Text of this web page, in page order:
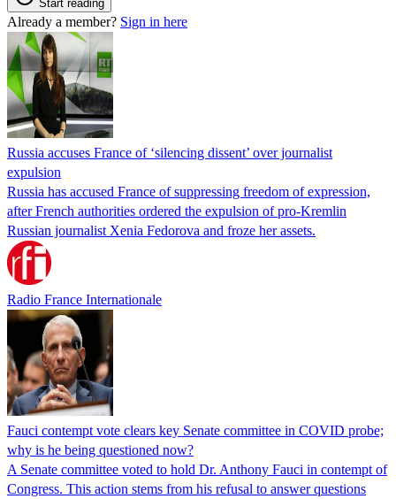
Start reading
Already a member? Sign in here
Russia accuses France of ‘silencing dissent’ over journalist
expulsion
Russia has accused France of suppressing freedom of expression,
after French authorities ordered the expulsion of pro-Kremlin
Russian journalist Xenia Fedorova and froze her assets.
Radio France Internationale
Fauci contempt vote clears key Senate committee in COVID probe;
why is he being questioned now?
A Senate committee voted to hold Dr. Anthony Fauci in contempt of
Congress. This action stems from his refusal to answer questions